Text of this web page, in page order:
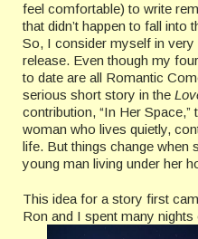
feel comfortable) to write
that didn’t happen to fall into
So, I consider myself in
release. Even though my
to date are all Romantic
serious short story in the
contribution, “In Her
woman who lives quietly,
life. But things change when
young man living under her
This idea for a story first
Ron and I spent many nights